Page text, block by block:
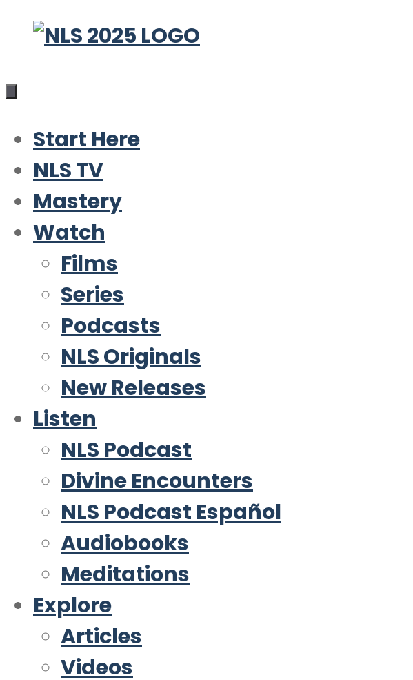
Skip
content
Start Here
NLS TV
Mastery
Watch
Films
Series
Podcasts
NLS Originals
New Releases
Listen
NLS Podcast
Divine Encounters
NLS Podcast Español
Audiobooks
Meditations
Explore
Articles
Videos